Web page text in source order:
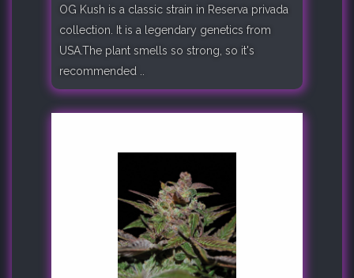
OG Kush is a classic strain in Reserva privada
collection. It is a legendary genetics from
USA.The plant smells so strong, so it's
recommended ..